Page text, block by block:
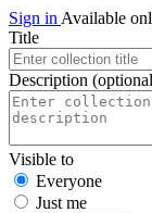
Sign in Available
Title
Description
Visible to
Everyone
Just me